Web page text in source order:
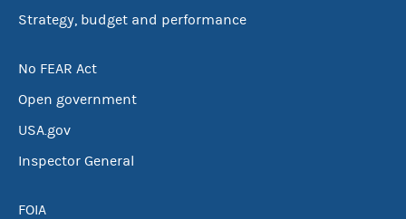
Strategy, budget and performance
No FEAR Act
Open government
USA.gov
Inspector General
FOIA